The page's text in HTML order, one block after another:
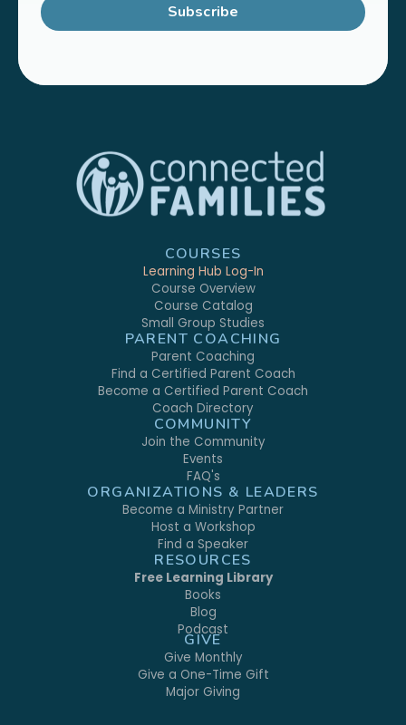
Subscribe
COURSES
Learning Hub Log-In
Course Overview
Course Catalog
Small Group Studies
PARENT COACHING
Parent Coaching
Find a Certified Parent Coach
Become a Certified Parent Coach
Coach Directory
COMMUNITY
Join the Community
Events
FAQ's
ORGANIZATIONS & LEADERS
Become a Ministry Partner
Host a Workshop
Find a Speaker
RESOURCES
Free Learning Library
Books
Blog
Podcast
GIVE
Give Monthly
Give a One-Time Gift
Major Giving